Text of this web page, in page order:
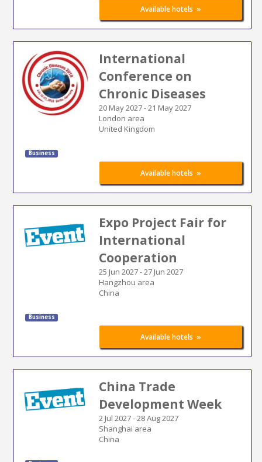
Available hotels »
International
Conference on
Chronic Diseases
20 May 2027-21 May 2027
London area
United Kingdom
Business
Available hotels »
Expo Project Fair for
International
Cooperation
25 Jun 2027-27 Jun 2027
Hangzhou area
China
Business
Available hotels »
China Trade
Development Week
2 Jul 2027-28 Aug 2027
Shanghai area
China